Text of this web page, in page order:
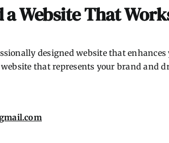
a Website That
designed website that
website that represents your brand and